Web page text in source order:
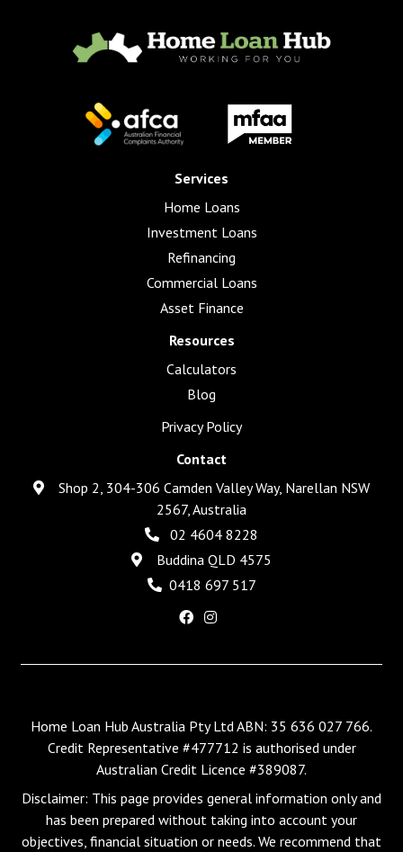
Services
Home Loans
Investment Loans
Refinancing
Commercial Loans
Asset Finance
Resources
Calculators
Blog
Privacy Policy
Contact
Shop 2, 304-306 Camden Valley Way, Narellan NSW
2567, Australia
02 4604 8228
Buddina QLD 4575
0418 697 517
Home Loan Hub Australia Pty Ltd ABN: 35 636 027 766.
Credit Representative #477712 is authorised under
Australian Credit Licence #389087.
Disclaimer: This page provides general information only and
has been prepared without taking into account your
objectives, financial situation or needs. We recommend that